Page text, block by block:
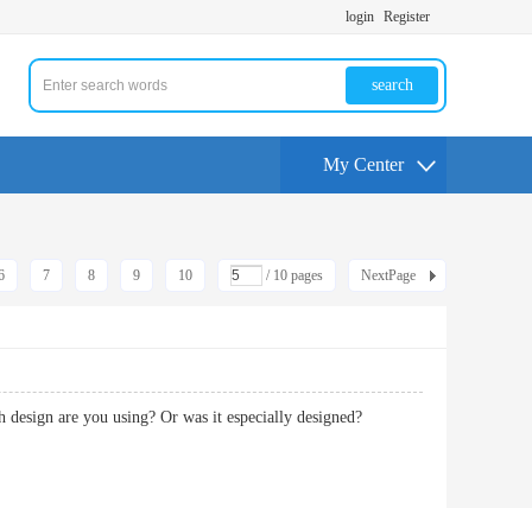
login Register
search
My Center
7 8 9 10 / 10 pages NextPage
design are you using? Or was it especially designed?